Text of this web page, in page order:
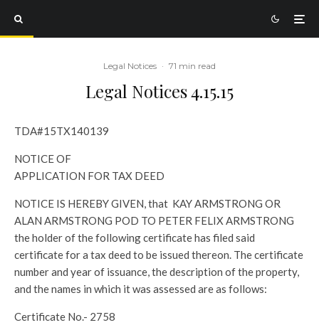
Legal Notices · 71 min read
Legal Notices 4.15.15
TDA#15TX140139
NOTICE OF
APPLICATION FOR TAX DEED
NOTICE IS HEREBY GIVEN, that KAY ARMSTRONG OR
ALAN ARMSTRONG POD TO PETER FELIX ARMSTRONG
the holder of the following certificate has filed said
certificate for a tax deed to be issued thereon. The certificate
number and year of issuance, the description of the property,
and the names in which it was assessed are as follows:
Certificate No.- 2758